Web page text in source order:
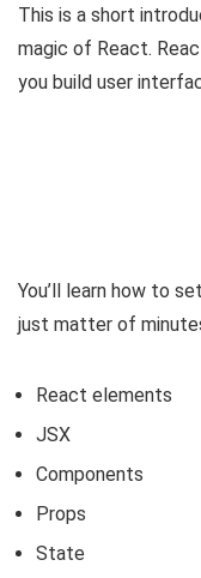
This is a short
magic of React.
you build user
You’ll learn how to
just matter of
React elements
JSX
Components
Props
State